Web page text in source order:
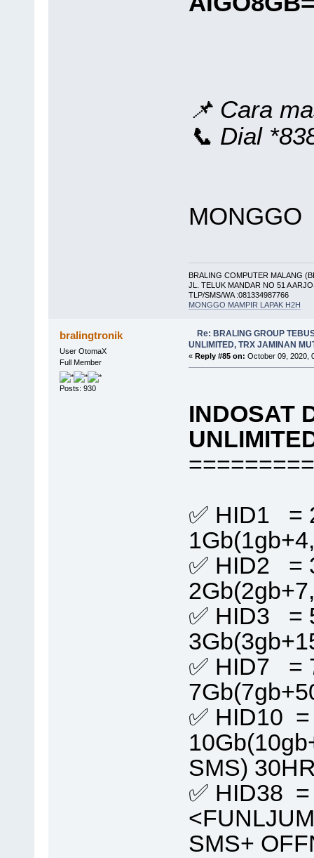
📌 Cara
📞 Dial
MONGGO
BRALING COMPUTER MALANG
JL. TELUK MANDAR NO 51 A
TLP/SMS/WA :081334987766
MONGGO MAMPIR LAPAK H2H
bralingtronik
User OtomaX
Full Member
Posts: 930
Re: BRALING GROUP
UNLIMITED, TRX JAMINAN
« Reply #85 on: October 09, 2020,
INDOSAT
✅ HID1 =
✅ HID2 =
✅ HID3 =
✅ HID7 =
✅ HID10
SMS)
✅ HID38
SMS+